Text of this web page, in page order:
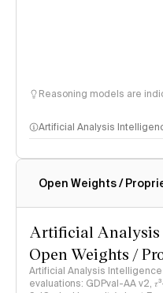
Reasoning models are
Artificial Analysis
Intelligence Index
Open Weights /
Artificial Analysis
Open Weights /
Artificial Analysis
evaluations: GDPval-AA v2,